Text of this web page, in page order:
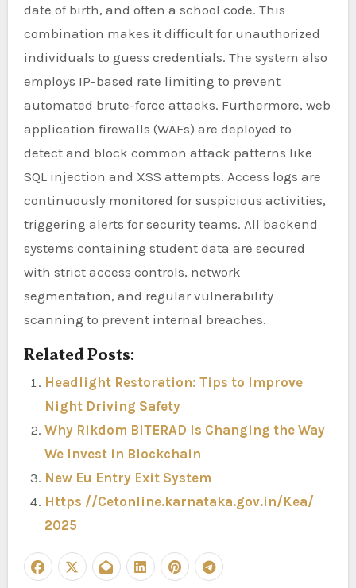
date of birth, and often a school code. This
combination makes it difficult for unauthorized
individuals to guess credentials. The system also
employs IP-based rate limiting to prevent
automated brute-force attacks. Furthermore, web
application firewalls (WAFs) are deployed to
detect and block common attack patterns like
SQL injection and XSS attempts. Access logs are
continuously monitored for suspicious activities,
triggering alerts for security teams. All backend
systems containing student data are secured
with strict access controls, network
segmentation, and regular vulnerability
scanning to prevent internal breaches.
Related Posts:
Headlight Restoration: Tips to Improve
Night Driving Safety
Why Rikdom BITERAD Is Changing the Way
We Invest in Blockchain
New Eu Entry Exit System
Https //Cetonline.karnataka.gov.in/Kea/
2025